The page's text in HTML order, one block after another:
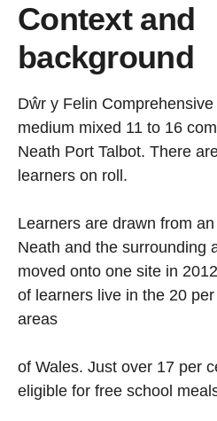
Context and
background
Dŵr y Felin
medium mixed 11 to 16
Neath Port Talbot. There
learners on roll.
Learners are drawn from
Neath and the surrounding
moved onto one site in
of learners live in the 20
areas
of Wales. Just over 17 per
eligible for free school